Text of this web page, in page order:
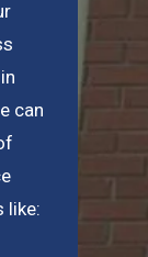
can
like: